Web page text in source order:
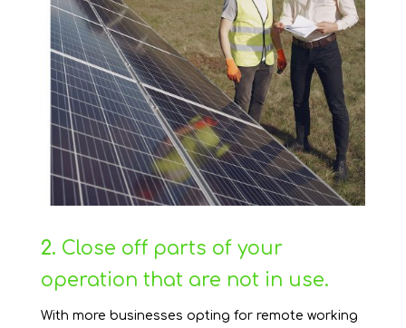
2. Close off parts of your
operation that are not in use.
With more businesses opting for remote working